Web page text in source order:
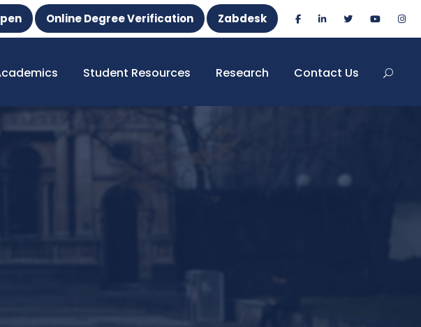
Online Degree Verification Zabdesk
Student Resources Research Contact Us